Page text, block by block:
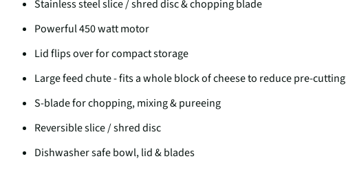
Stainless steel slice / shred disc & chopping blade
Powerful 450 watt motor
Lid flips over for compact storage
Large feed chute - fits a whole block of cheese to reduce pre-cutting
S-blade for chopping, mixing & pureeing
Reversible slice / shred disc
Dishwasher safe bowl, lid & blades